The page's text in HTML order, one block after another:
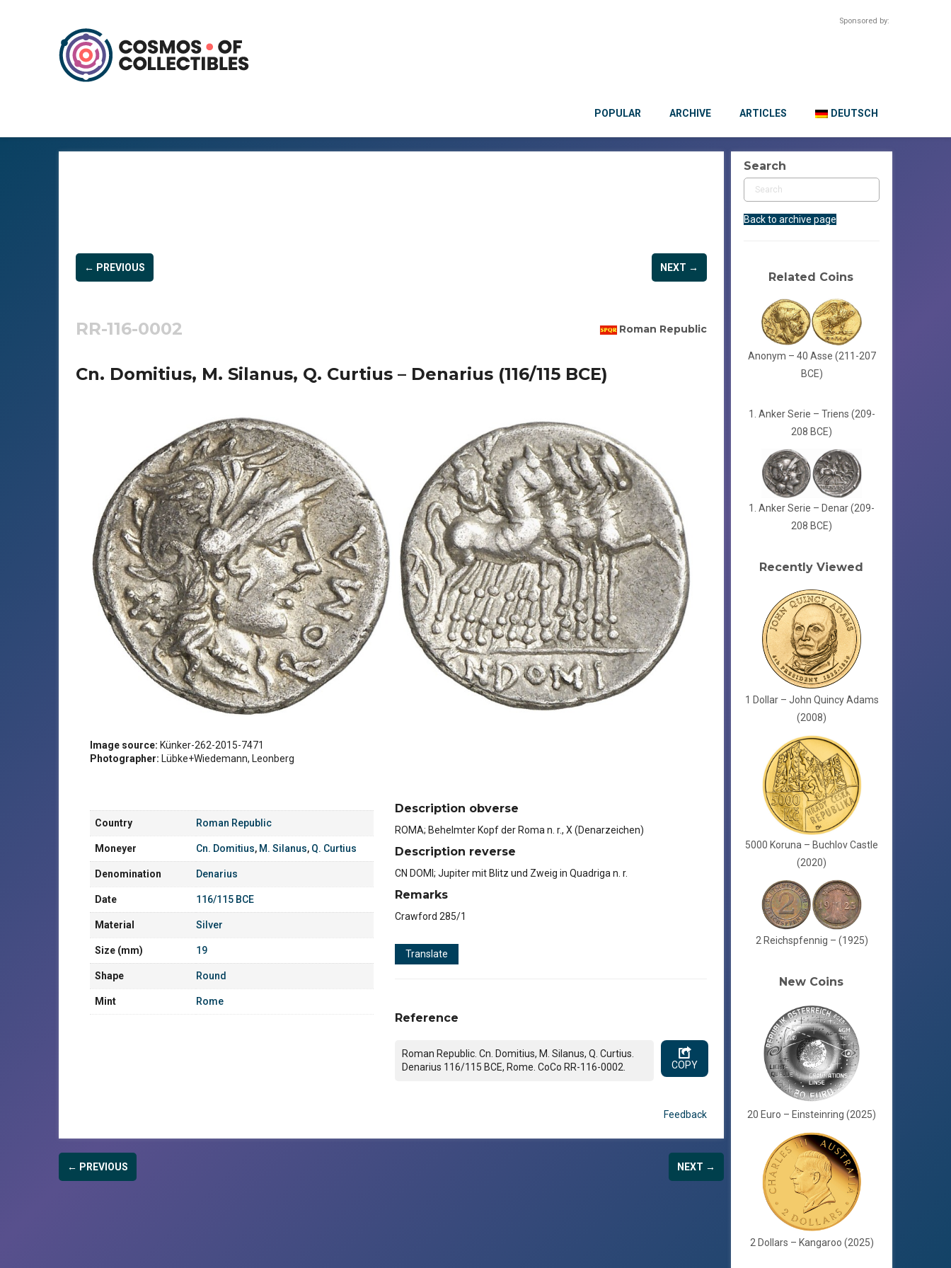
Sponsored by:
POPULAR ARCHIVE ARTICLES DEUTSCH
← PREVIOUS NEXT →
RR-116-0002 Roman Republic
Cn. Domitius, M. Silanus, Q. Curtius – Denarius (116/115 BCE)
Image source: Künker-262-2015-7471
Photographer: Lübke+Wiedemann, Leonberg
Country Roman Republic
Moneyer Cn. Domitius, M. Silanus, Q. Curtius
Denomination Denarius
Date 116/115 BCE
Material Silver
Size (mm) 19
Shape Round
Mint Rome
Description obverse
ROMA; Behelmter Kopf der Roma n. r., X (Denarzeichen)
Description reverse
CN DOMI; Jupiter mit Blitz und Zweig in Quadriga n. r.
Remarks
Crawford 285/1
Translate
Reference
Roman Republic. Cn. Domitius, M. Silanus, Q. Curtius.
Denarius 116/115 BCE, Rome. CoCo RR-116-0002.
COPY
Feedback
← PREVIOUS NEXT →
Search
Back to archive page
Related Coins
Anonym – 40 Asse (211-207
BCE)
1. Anker Serie – Triens (209-
208 BCE)
1. Anker Serie – Denar (209-
208 BCE)
Recently Viewed
1 Dollar – John Quincy Adams
(2008)
5000 Koruna – Buchlov Castle
(2020)
2 Reichspfennig – (1925)
New Coins
20 Euro – Einsteinring (2025)
2 Dollars – Kangaroo (2025)